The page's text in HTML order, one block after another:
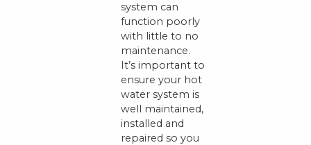
system can
function poorly
with little to no
maintenance.
It’s important to
ensure your hot
water system is
well maintained,
installed and
repaired so you